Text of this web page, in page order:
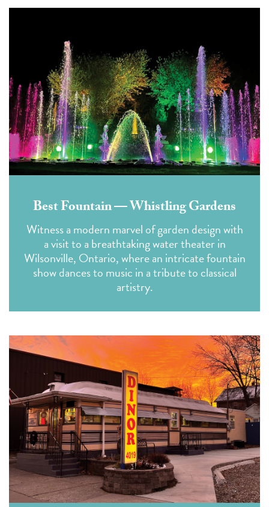
Best Fountain — Whistling Gardens
Witness a modern marvel of garden design with
a visit to a breathtaking water theater in
Wilsonville, Ontario, where an intricate fountain
show dances to music in a tribute to classical
artistry.